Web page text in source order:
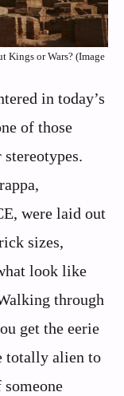
or Wars? (Image
in today’s
of those
were laid out
sizes,
look like
through
get the eerie
totally alien to